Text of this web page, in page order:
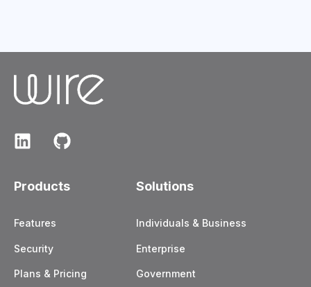
Products
Features
Security
Plans & Pricing
Solutions
Individuals & Business
Enterprise
Government